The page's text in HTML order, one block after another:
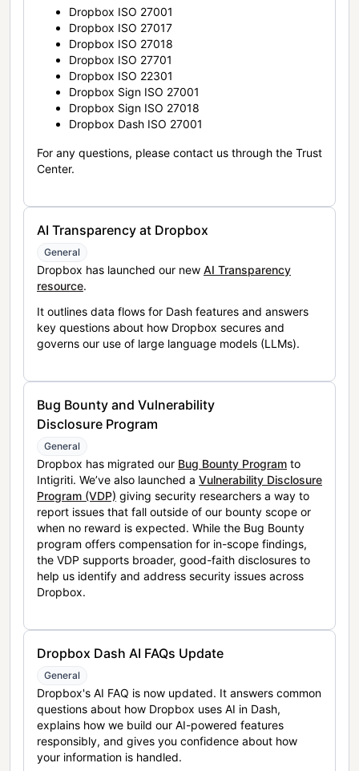
Dropbox ISO 27001
Dropbox ISO 27017
Dropbox ISO 27018
Dropbox ISO 27701
Dropbox ISO 22301
Dropbox Sign ISO 27001
Dropbox Sign ISO 27018
Dropbox Dash ISO 27001
For any questions, please contact us through the Trust
Center.
AI Transparency at Dropbox
General
Dropbox has launched our new AI Transparency
resource.
It outlines data flows for Dash features and answers
key questions about how Dropbox secures and
governs our use of large language models (LLMs).
Bug Bounty and Vulnerability
Disclosure Program
General
Dropbox has migrated our Bug Bounty Program to
Intigriti. We’ve also launched a Vulnerability Disclosure
Program (VDP) giving security researchers a way to
report issues that fall outside of our bounty scope or
when no reward is expected. While the Bug Bounty
program offers compensation for in-scope findings,
the VDP supports broader, good-faith disclosures to
help us identify and address security issues across
Dropbox.
Dropbox Dash AI FAQs Update
General
Dropbox's AI FAQ is now updated. It answers common
questions about how Dropbox uses AI in Dash,
explains how we build our AI-powered features
responsibly, and gives you confidence about how
your information is handled.